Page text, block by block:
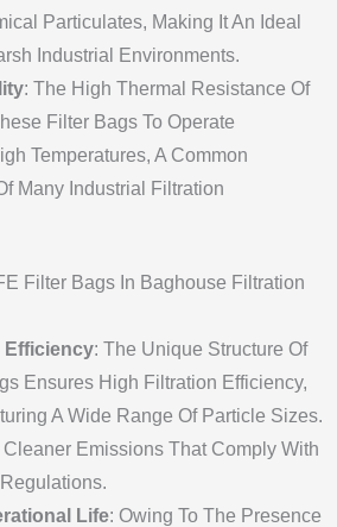
Particulates, Making It An Ideal
Industrial Environments.
: The High Thermal Resistance Of
Filter Bags To Operate
Temperatures, A Common
Many Industrial Filtration
Filter Bags In Baghouse Filtration
Efficiency: The Unique Structure Of
Ensures High Filtration Efficiency,
A Wide Range Of Particle Sizes.
Emissions That Comply With
Life: Owing To The Presence